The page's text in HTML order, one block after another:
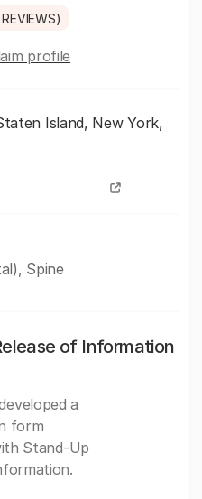
profile
Island, New York,
Spine
of Information
a
form
Stand-Up